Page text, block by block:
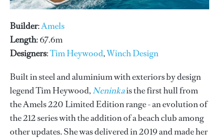
Builder:Amels
Length: 67.6m
Designers:Tim Heywood,Winch Design
Built in steel and aluminium with exteriors by design
legend Tim Heywood,Neninkais the first hull from
the Amels 220 Limited Edition range - an evolution of
the 212 series with the addition of a beach club among
other updates. She was delivered in 2019 and made her